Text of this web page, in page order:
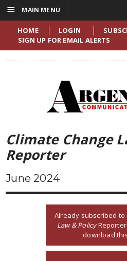
HOME LOGIN
SIGN UP FOR EMAIL ALERTS
Climate Change
Reporter
June 2024
Already subscribed to
Law & Policy
download
☰ MAIN MENU